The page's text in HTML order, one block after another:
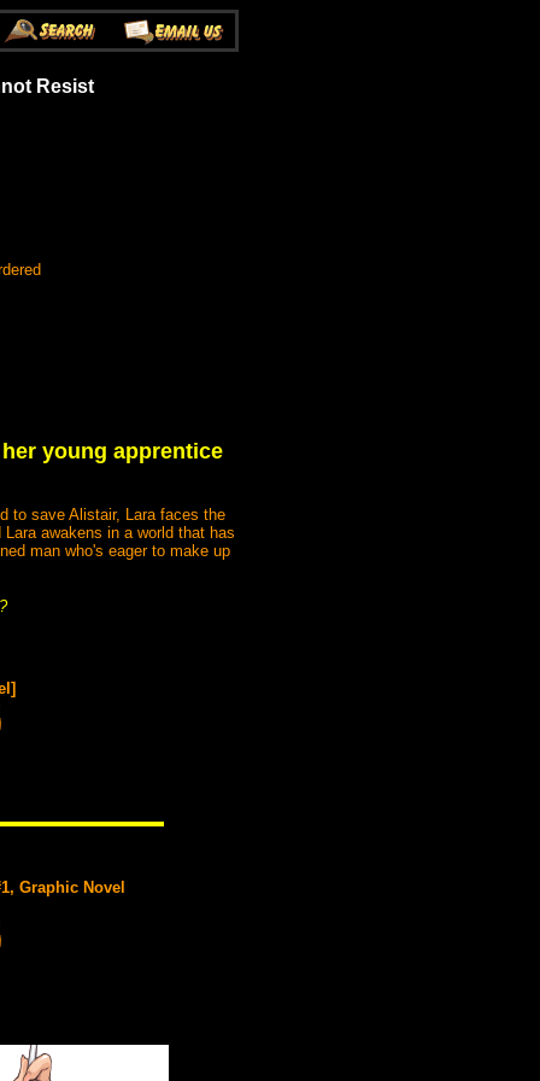
Resist
young apprentice
to save Alistair, Lara faces the
awakens in a world that has
man who's eager to make up
Graphic Novel